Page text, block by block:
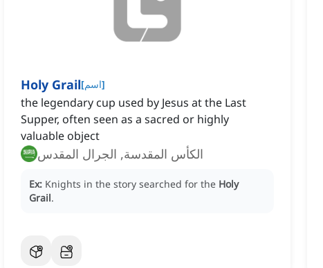
Holy Grail[اسم]
the legendary cup used by Jesus at the Last
Supper, often seen as a sacred or highly
valuable object
الكأس المقدسة, الجرال المقدس
Ex: Knights in the story searched for the Holy
Grail.